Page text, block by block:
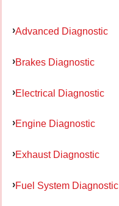
Advanced Diagnostic
Brakes Diagnostic
Electrical Diagnostic
Engine Diagnostic
Exhaust Diagnostic
Fuel System Diagnostic